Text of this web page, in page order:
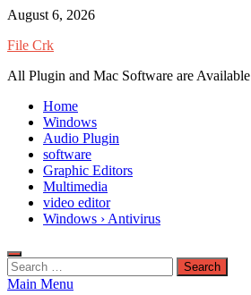
Skip
content
August 6, 2026
File Crk
All Plugin and Mac Software are Available
Home
Windows
Audio Plugin
software
Graphic Editors
Multimedia
video editor
Windows › Antivirus
Search
for:
Main Menu